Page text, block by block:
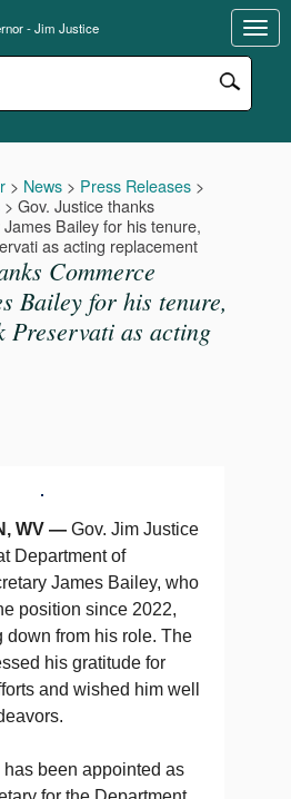
- Jim Justice
> News > Press Releases >
> Gov. Justice thanks
Bailey for his tenure,
as acting replacement
Commerce
Bailey for his tenure,
Preservati as acting
WV — Gov. Jim Justice
Department of
James Bailey, who
position since 2022,
down from his role. The
his gratitude for
and wished him well
has been appointed as